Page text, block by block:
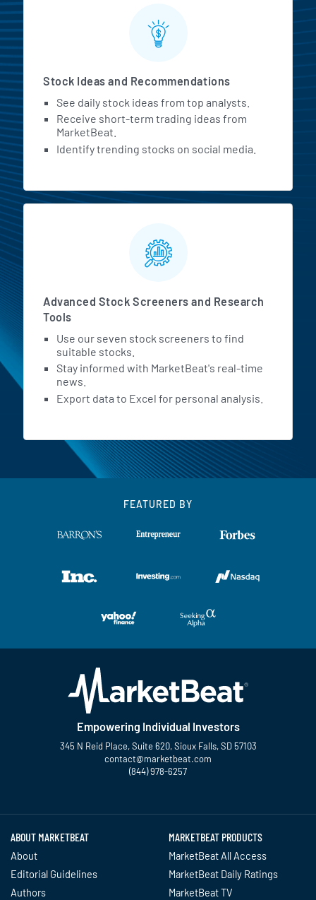
Stock Ideas and Recommendations
See daily stock ideas from top analysts.
Receive short-term trading ideas from
MarketBeat.
Identify trending stocks on social media.
Advanced Stock Screeners and Research
Tools
Use our seven stock screeners to find
suitable stocks.
Stay informed with MarketBeat's real-time
news.
Export data to Excel for personal analysis.
FEATURED BY
Empowering Individual Investors
345 N Reid Place, Suite 620, Sioux Falls, SD 57103
contact@marketbeat.com
(844) 978-6257
ABOUT MARKETBEAT
About
Editorial Guidelines
Authors
MARKETBEAT PRODUCTS
MarketBeat All Access
MarketBeat Daily Ratings
MarketBeat TV